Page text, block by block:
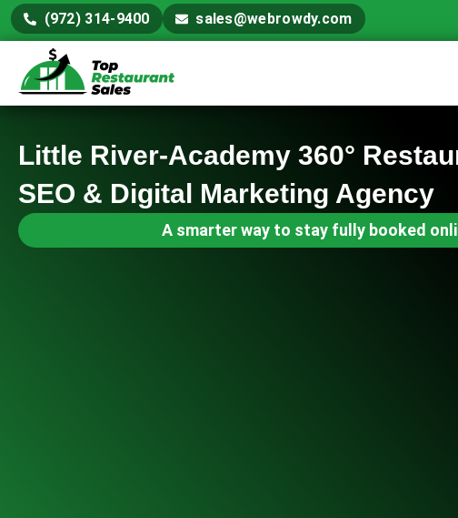
(972) 314-9400 sales@webrowdy.com
Little River-Academy 360°
SEO & Digital Marketing Agency
A smarter way to stay fully booked